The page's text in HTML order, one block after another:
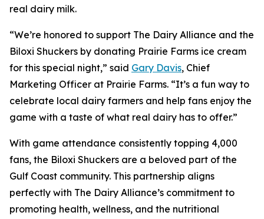
real dairy milk.
“We’re honored to support The Dairy Alliance and the
Biloxi Shuckers by donating Prairie Farms ice cream
for this special night,” said Gary Davis, Chief
Marketing Officer at Prairie Farms. “It’s a fun way to
celebrate local dairy farmers and help fans enjoy the
game with a taste of what real dairy has to offer.”
With game attendance consistently topping 4,000
fans, the Biloxi Shuckers are a beloved part of the
Gulf Coast community. This partnership aligns
perfectly with The Dairy Alliance’s commitment to
promoting health, wellness, and the nutritional